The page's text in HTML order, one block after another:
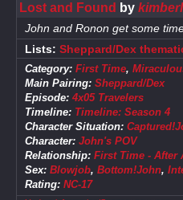
Lost and Found by
John and Ronon get some
Lists: Sheppard/Dex
Category: First Time,
Main Pairing: Sheppard/Dex
Episode: 4x05 Travelers
Timeline: Timeline: Season 4
Character Situation:
Character: John's POV
Relationship: First Time - After
Sex: Blowjob, Bottom!John,
Rating: NC-17